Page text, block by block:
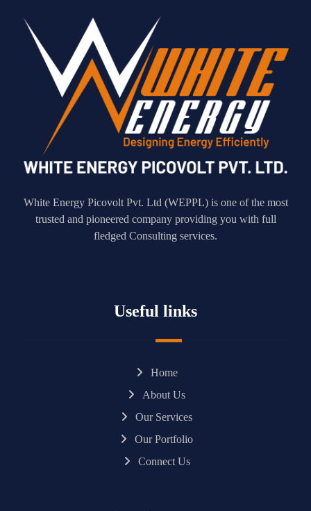
White Energy Picovolt Pvt. Ltd (WEPPL) is one of the most
trusted and pioneered company providing you with full
fledged Consulting services.
Useful links
Home
About Us
Our Services
Our Portfolio
Connect Us